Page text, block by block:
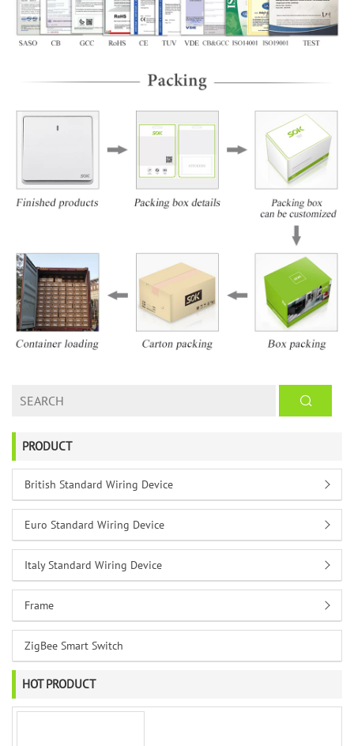
PRODUCT
British Standard Wiring Device
Euro Standard Wiring Device
Italy Standard Wiring Device
Frame
ZigBee Smart Switch
HOT PRODUCT